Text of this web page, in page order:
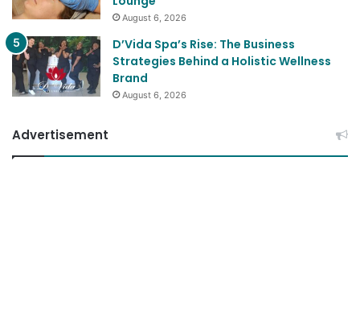
August 6, 2026
D’Vida Spa’s Rise: The Business
Strategies Behind a Holistic Wellness
Brand
August 6, 2026
Advertisement